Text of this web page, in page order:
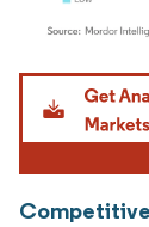
Image © Mordor